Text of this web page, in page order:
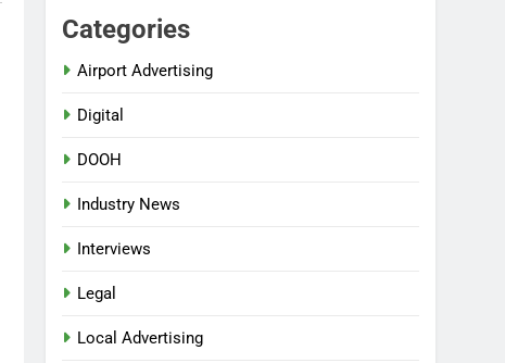
Categories
Airport Advertising
Digital
DOOH
Industry News
Interviews
Legal
Local Advertising